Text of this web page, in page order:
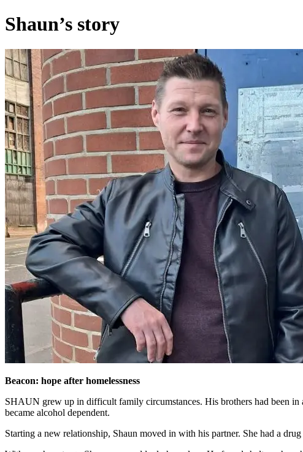
Shaun’s story
Beacon: hope after homelessness
SHAUN grew up in difficult family circumstances. His brothers had been
became alcohol dependent.
Starting a new relationship, Shaun moved in with his partner. She had a